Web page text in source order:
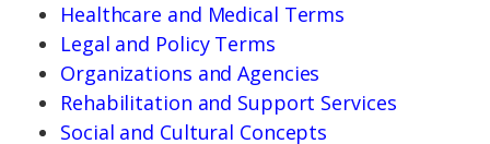
Healthcare and Medical Terms
Legal and Policy Terms
Organizations and Agencies
Rehabilitation and Support Services
Social and Cultural Concepts